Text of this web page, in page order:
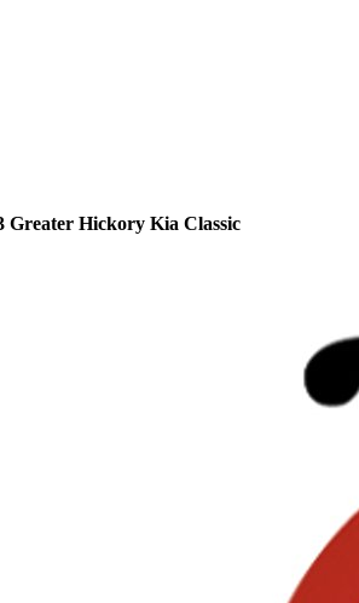
Greater Hickory Kia Classic